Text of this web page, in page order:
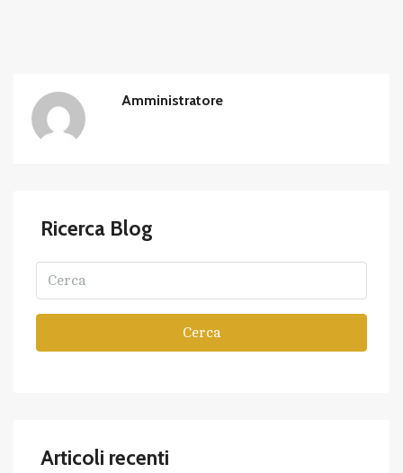
Amministratore
Ricerca Blog
Cerca
Articoli recenti